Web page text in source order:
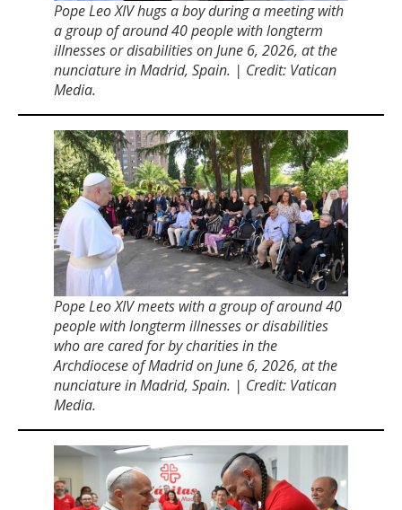
Pope Leo XIV hugs a boy during a meeting with
a group of around 40 people with longterm
illnesses or disabilities on June 6, 2026, at the
nunciature in Madrid, Spain. | Credit: Vatican
Media.
Pope Leo XIV meets with a group of around 40
people with longterm illnesses or disabilities
who are cared for by charities in the
Archdiocese of Madrid on June 6, 2026, at the
nunciature in Madrid, Spain. | Credit: Vatican
Media.